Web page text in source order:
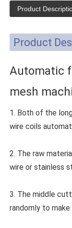
Product
Product
Automatic
mesh
1. Both of the
wire coils
2. The raw
wire or stainless
3. The middle
randomly to